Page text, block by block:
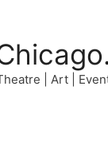
| Art |